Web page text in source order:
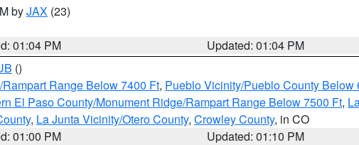
byJAX (23)
01:04 PM
Updated: 01:04 PM
()
Range Below 7400 Ft, Pueblo Vicinity/Pueblo County Below
El Paso County/Monument Ridge/Rampart Range Below 7500 Ft,
, La Junta Vicinity/Otero County, Crowley County, in CO
01:00 PM
Updated: 01:10 PM